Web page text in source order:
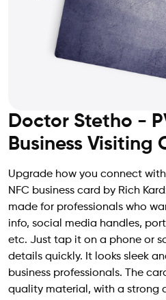
Doctor Stetho -
Business Visiting
Upgrade how you connect
NFC business card by Rich
made for professionals who
info, social media handles,
etc. Just tap it on a phone or
details quickly. It looks sleek
business professionals. The
quality material, with a strong